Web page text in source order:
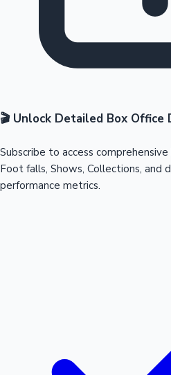
🎬 Unlock Detailed Box Office
Subscribe to access
Foot falls, Shows, Collections, and
performance metrics.